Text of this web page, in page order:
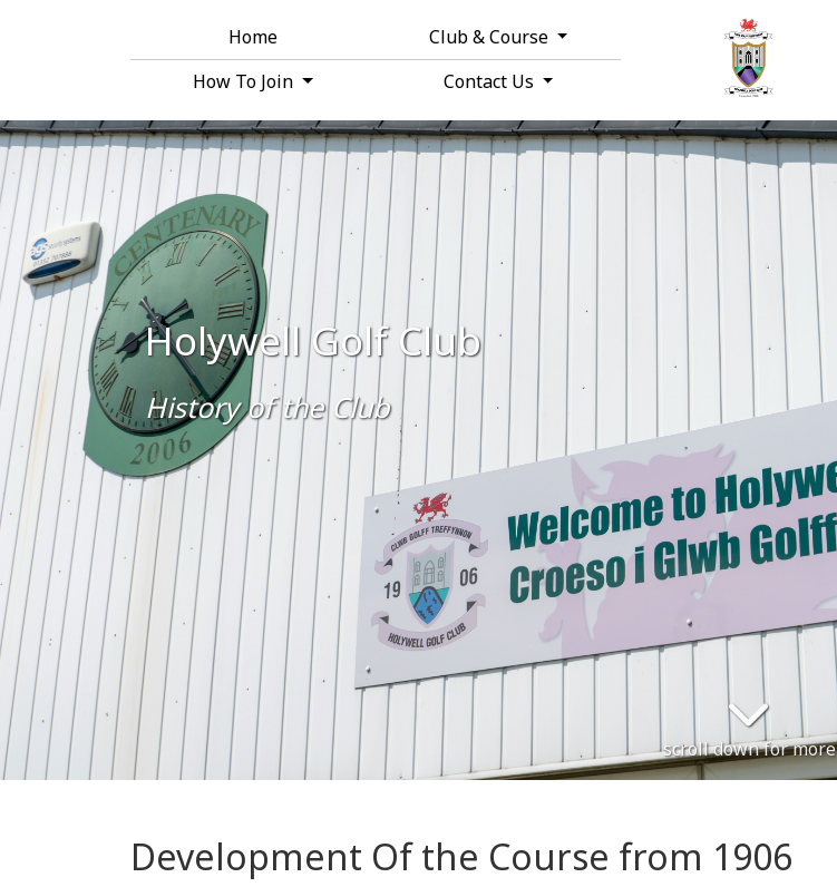
Home Club & Course
How To Join
Contact Us
Holywell Golf Club
History of the Club
scroll down for more
Development Of the Course from 1906